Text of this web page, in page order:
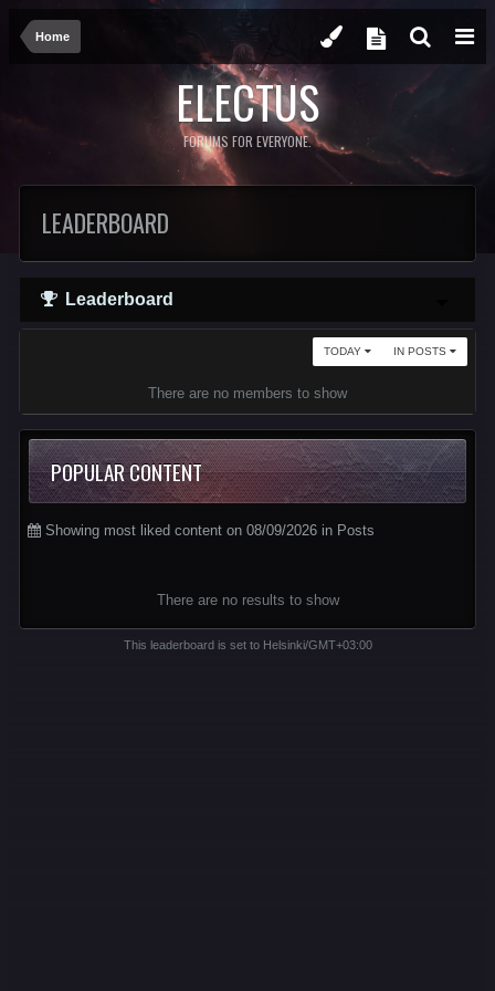
Home
ELECTUS
FORUMS FOR EVERYONE.
LEADERBOARD
Leaderboard
IN POSTS
TODAY
There are no members to show
POPULAR CONTENT
Showing most liked content on 08/09/2026 in Posts
There are no results to show
This leaderboard is set to Helsinki/GMT+03:00